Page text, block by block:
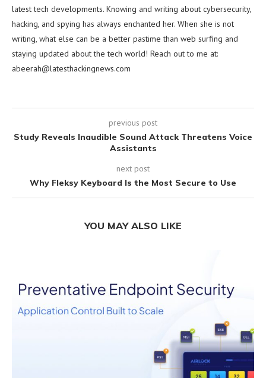
latest tech developments. Knowing and writing about cybersecurity,
hacking, and spying has always enchanted her. When she is not
writing, what else can be a better pastime than web surfing and
staying updated about the tech world! Reach out to me at:
abeerah@latesthackingnews.com
previous post
Study Reveals Inaudible Sound Attack Threatens Voice
Assistants
next post
Why Fleksy Keyboard Is the Most Secure to Use
YOU MAY ALSO LIKE